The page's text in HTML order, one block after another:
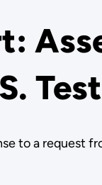
to a request